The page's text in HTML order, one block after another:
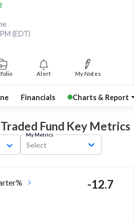
(EDT)
Alert My Notes
Financials Charts & Report
Fund KeyMetrics
My Metrics
Select
-12.7